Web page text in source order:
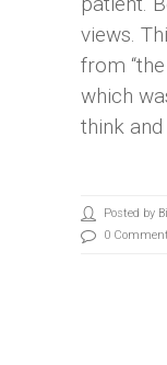
views.
from
which
think and
Posted by
0 Comment